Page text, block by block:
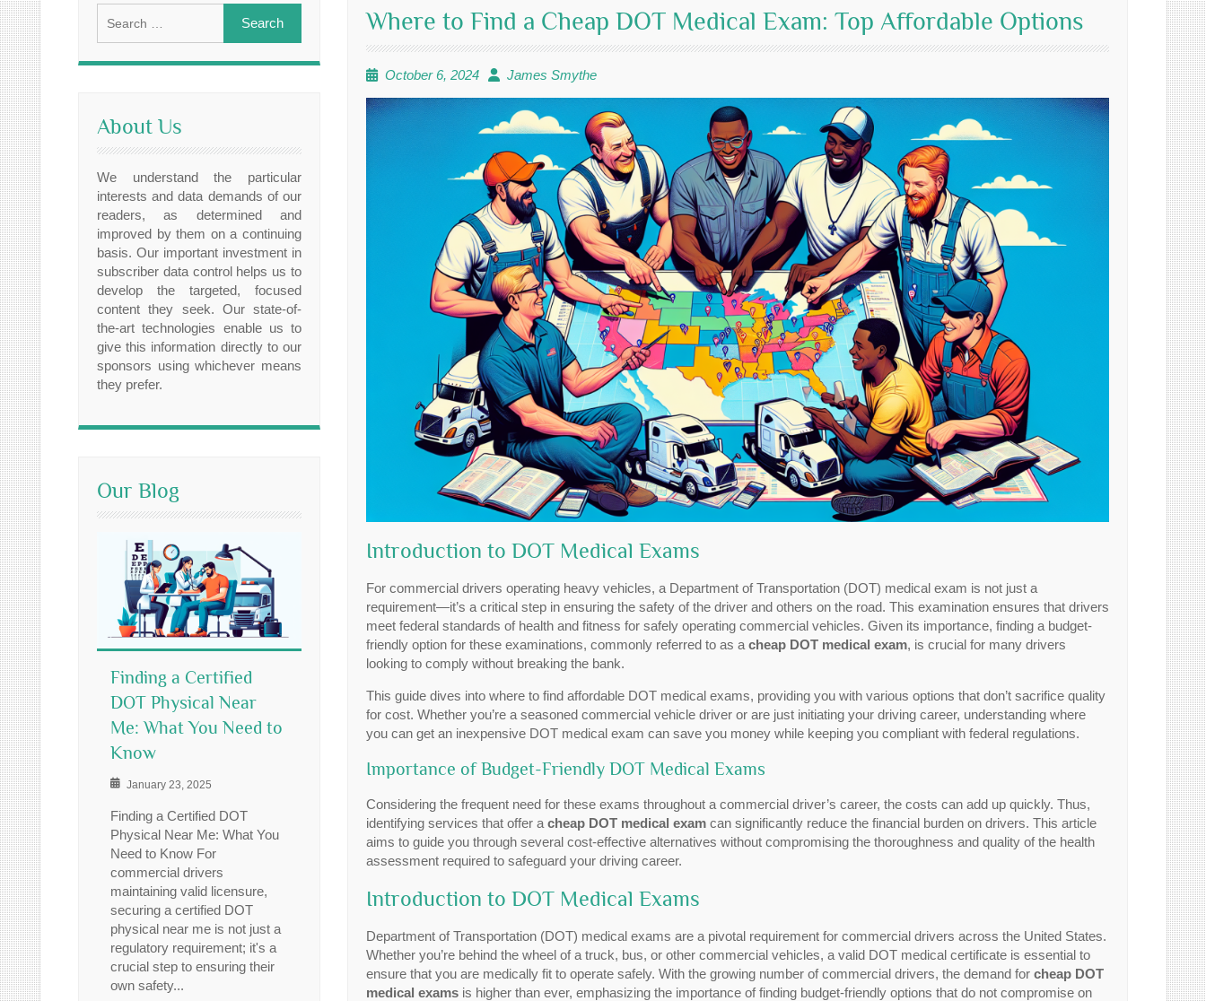
Where to Find a Cheap DOT Medical Exam: Top Affordable Options
October 6, 2024 James Smythe
Introduction to DOT Medical Exams
For commercial drivers operating heavy vehicles, a Department of Transportation (DOT) medical exam is not just a
requirement—it’s a critical step in ensuring the safety of the driver and others on the road. This examination ensures that drivers
meet federal standards of health and fitness for safely operating commercial vehicles. Given its importance, finding a budget-
friendly option for these examinations, commonly referred to as a cheap DOT medical exam, is crucial for many drivers
looking to comply without breaking the bank.
This guide dives into where to find affordable DOT medical exams, providing you with various options that don’t sacrifice quality
for cost. Whether you’re a seasoned commercial vehicle driver or are just initiating your driving career, understanding where
you can get an inexpensive DOT medical exam can save you money while keeping you compliant with federal regulations.
Importance of Budget-Friendly DOT Medical Exams
Considering the frequent need for these exams throughout a commercial driver’s career, the costs can add up quickly. Thus,
identifying services that offer a cheap DOT medical exam can significantly reduce the financial burden on drivers. This article
aims to guide you through several cost-effective alternatives without compromising the thoroughness and quality of the health
assessment required to safeguard your driving career.
Introduction to DOT Medical Exams
Department of Transportation (DOT) medical exams are a pivotal requirement for commercial drivers across the United States.
Whether you’re behind the wheel of a truck, bus, or other commercial vehicles, a valid DOT medical certificate is essential to
ensure that you are medically fit to operate safely. With the growing number of commercial drivers, the demand for cheap DOT
medical exams is higher than ever, emphasizing the importance of finding budget-friendly options that do not compromise on
for:
About Us
We understand the particular
interests and data demands of our
readers, as determined and
improved by them on a continuing
basis. Our important investment in
subscriber data control helps us to
develop the targeted, focused
content they seek. Our state-of-
the-art technologies enable us to
give this information directly to our
sponsors using whichever means
they prefer.
Our Blog
Finding a Certified
DOT Physical Near
Me: What You Need to
Know
January 23, 2025
Finding a Certified DOT
Physical Near Me: What You
Need to Know For
commercial drivers
maintaining valid licensure,
securing a certified DOT
physical near me is not just a
regulatory requirement; it's a
crucial step to ensuring their
own safety...